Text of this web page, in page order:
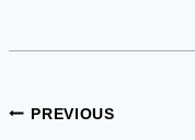
Post
PREVIOUS